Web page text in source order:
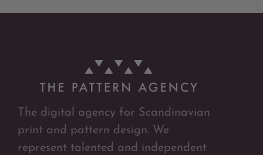
The digital agency for Scandinavian
print and pattern design. We
represent talented and independent